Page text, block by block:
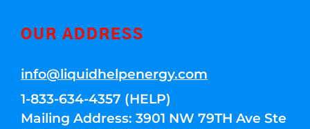
OUR ADDRESS
info@liquidhelpenergy.com
1-833-634-4357 (HELP)
Mailing Address: 3901 NW 79TH Ave Ste